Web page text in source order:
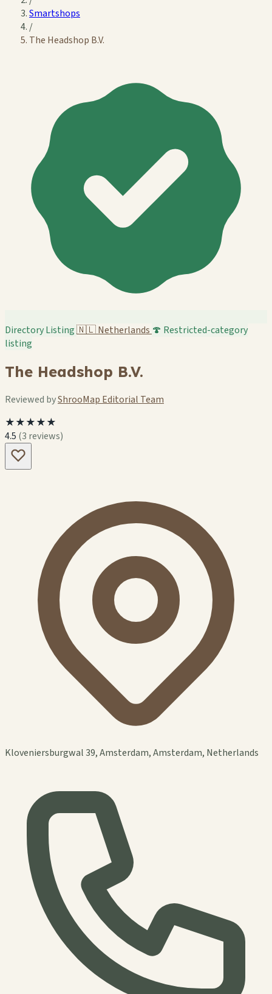
Smartshops
/
The Headshop B.V.
Directory Listing🇳🇱Netherlands 🍄 Restricted-category
listing
The Headshop B.V.
Reviewed byShrooMap Editorial Team
★★★★★
4.5 (3 reviews)
Kloveniersburgwal 39, Amsterdam, Amsterdam, Netherlands